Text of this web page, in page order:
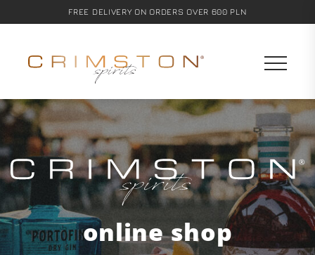
FREE DELIVERY ON ORDERS OVER 600 PLN
online shop